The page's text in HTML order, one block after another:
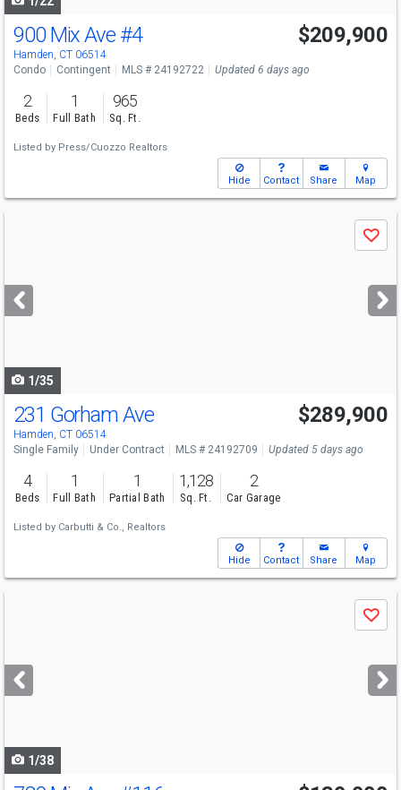
900 Mix Ave #4
Hamden, CT 06514
$209,900
Condo Contingent MLS # 24192722 Updated 6 days ago
2
Beds
1
Full Bath
965
Sq. Ft.
Listed by Press/Cuozzo Realtors
Hide Contact Share Map
next
buttons
Save
1/35
231 Gorham Ave
Hamden, CT 06514
$289,900
Single Family Under Contract MLS # 24192709 Updated 5 days ago
4
Beds
1
Full Bath
1
Partial Bath
1,128
Sq. Ft.
2
Car Garage
Listed by Carbutti & Co., Realtors
Hide Contact Share Map
next
buttons
Save
1/38